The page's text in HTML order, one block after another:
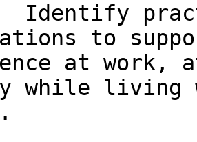
to
at work,
while living